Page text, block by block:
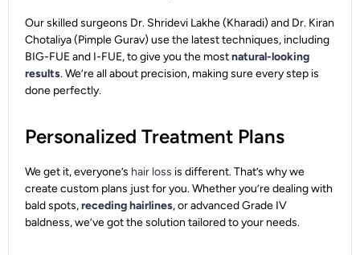
Our skilled surgeons Dr. Shridevi Lakhe (Kharadi) and Dr. Kiran
Chotaliya (Pimple Gurav) use the latest techniques, including
BIG-FUE and I-FUE, to give you the mostnatural-looking
results. We’re all about precision, making sure every step is
done perfectly.
Personalized Treatment Plans
We get it, everyone’s hair loss is different. That’s why we
create custom plans just for you. Whether you’re dealing with
bald spots,receding hairlines, or advanced Grade IV
baldness, we’ve got the solution tailored to your needs.